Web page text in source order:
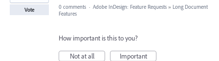
Vote 0 comments · Adobe InDesign: Feature Requests » Long Document
Features
How important is this to you?
Not at all
Important